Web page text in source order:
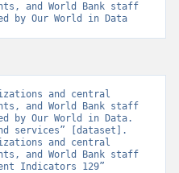
and World Bank staff
by Our World in Data
and central
and World Bank staff
by Our World in Data.
services” [dataset].
and central
and World Bank staff
Indicators 129”